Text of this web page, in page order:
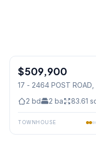
Condo
$509,900
17 - 2464 POST ROAD,
2 bd 2 ba 83.61
TOWNHOUSE